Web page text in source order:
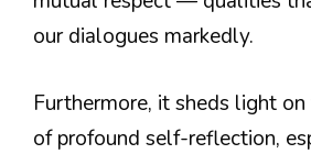
our dialogues markedly.
Furthermore, it sheds light
of profound self-reflection,